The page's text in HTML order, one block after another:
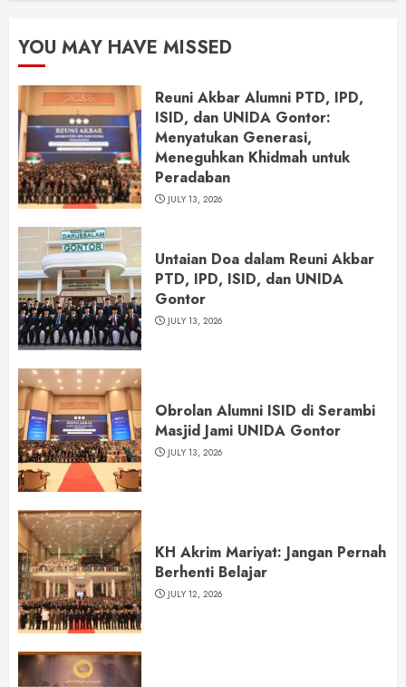
YOU MAY HAVE MISSED
Reuni Akbar Alumni PTD, IPD,
ISID, dan UNIDA Gontor:
Menyatukan Generasi,
Meneguhkan Khidmah untuk
Peradaban
JULY 13, 2026
Untaian Doa dalam Reuni Akbar
PTD, IPD, ISID, dan UNIDA
Gontor
JULY 13, 2026
Obrolan Alumni ISID di Serambi
Masjid Jami UNIDA Gontor
JULY 13, 2026
KH Akrim Mariyat: Jangan Pernah
Berhenti Belajar
JULY 12, 2026